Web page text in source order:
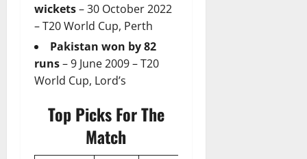
wickets– 30 October 2022
– T20 World Cup, Perth
Pakistan won by 82
runs– 9 June 2009 – T20
World Cup, Lord’s
Top Picks For The
Match